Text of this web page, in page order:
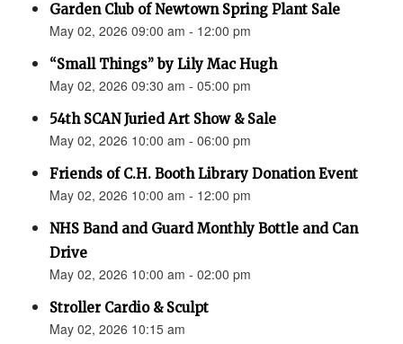
Garden Club of Newtown Spring Plant Sale
May 02, 2026 09:00 am - 12:00 pm
“Small Things” by Lily Mac Hugh
May 02, 2026 09:30 am - 05:00 pm
54th SCAN Juried Art Show & Sale
May 02, 2026 10:00 am - 06:00 pm
Friends of C.H. Booth Library Donation Event
May 02, 2026 10:00 am - 12:00 pm
NHS Band and Guard Monthly Bottle and Can
Drive
May 02, 2026 10:00 am - 02:00 pm
Stroller Cardio & Sculpt
May 02, 2026 10:15 am